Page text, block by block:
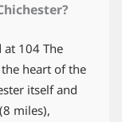
at 104 The
the heart of the
itself and
miles),